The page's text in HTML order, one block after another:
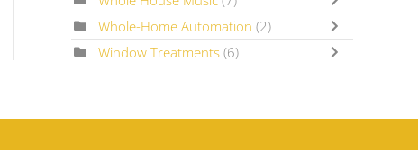
Whole-Home Automation (2)
Window Treatments (6)